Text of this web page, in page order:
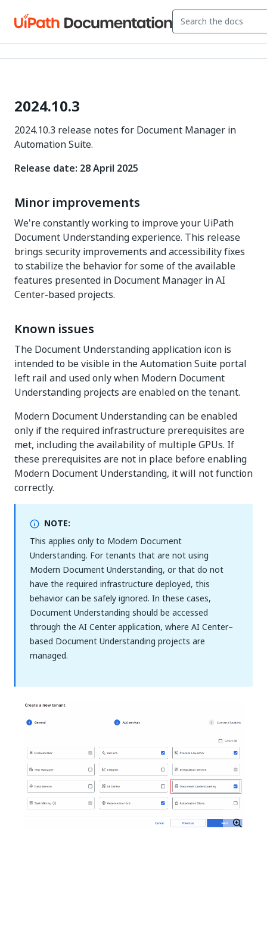
2024.10.3
2024.10.3 release notes for Document Manager in
Automation Suite.
Release date: 28 April 2025
Minor improvements
We're constantly working to improve your UiPath
Document Understanding experience. This release
brings security improvements and accessibility fixes
to stabilize the behavior for some of the available
features presented in Document Manager in AI
Center-based projects.
Known issues
The Document Understanding application icon is
intended to be visible in the Automation Suite portal
left rail and used only when Modern Document
Understanding projects are enabled on the tenant.
Modern Document Understanding can be enabled
only if the required infrastructure prerequisites are
met, including the availability of multiple GPUs. If
these prerequisites are not in place before enabling
Modern Document Understanding, it will not function
correctly.
NOTE:
This applies only to Modern Document
Understanding. For tenants that are not using
Modern Document Understanding, or that do not
have the required infrastructure deployed, this
behavior can be safely ignored. In these cases,
Document Understanding should be accessed
through the AI Center application, where AI Center–
based Document Understanding projects are
managed.